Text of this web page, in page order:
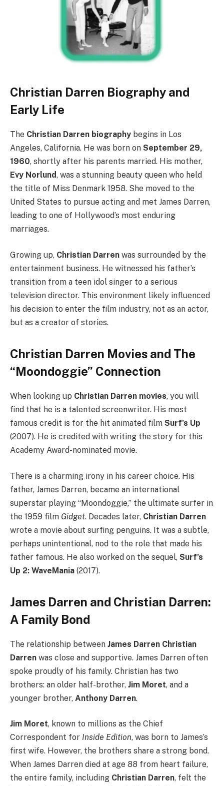
Christian Darren Biography and
Early Life
The Christian Darren biography begins in Los
Angeles, California. He was born on September 29,
1960, shortly after his parents married. His mother,
Evy Norlund, was a stunning beauty queen who held
the title of Miss Denmark 1958. She moved to the
United States to pursue acting and met James Darren,
leading to one of Hollywood’s most enduring
marriages.
Growing up, Christian Darren was surrounded by the
entertainment business. He witnessed his father’s
transition from a teen idol singer to a serious
television director. This environment likely influenced
his decision to enter the film industry, not as an actor,
but as a creator of stories.
Christian Darren Movies and The
“Moondoggie” Connection
When looking up Christian Darren movies, you will
find that he is a talented screenwriter. His most
famous credit is for the hit animated film Surf’s Up
(2007). He is credited with writing the story for this
Academy Award-nominated movie.
There is a charming irony in his career choice. His
father, James Darren, became an international
superstar playing “Moondoggie,” the ultimate surfer in
the 1959 film Gidget. Decades later, Christian Darren
wrote a movie about surfing penguins. It was a subtle,
perhaps unintentional, nod to the role that made his
father famous. He also worked on the sequel, Surf’s
Up 2: WaveMania (2017).
James Darren and Christian Darren:
A Family Bond
The relationship between James Darren Christian
Darren was close and supportive. James Darren often
spoke proudly of his family. Christian has two
brothers: an older half-brother, Jim Moret, and a
younger brother, Anthony Darren.
Jim Moret, known to millions as the Chief
Correspondent for Inside Edition, was born to James’s
first wife. However, the brothers share a strong bond.
When James Darren died at age 88 from heart failure,
the entire family, including Christian Darren, felt the